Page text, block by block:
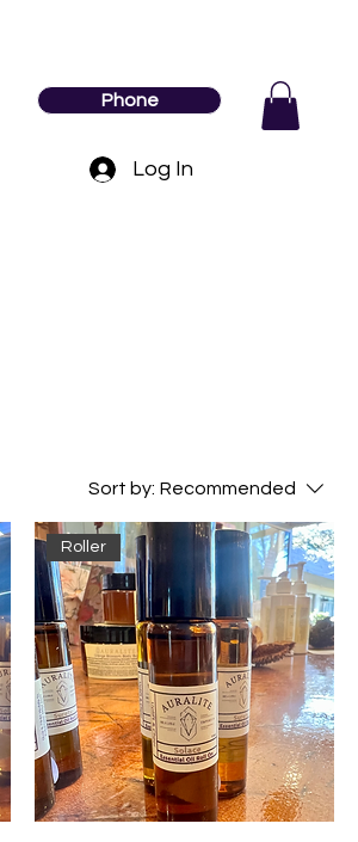
Phone
Log In
Sort by: Recommended
Roller